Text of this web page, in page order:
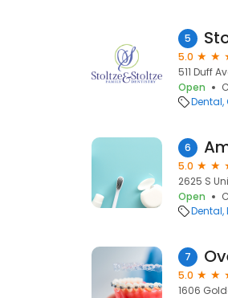
5
5.0
511 Duff
Open
Dental
6
5.0
2625 S
Open
Dental
7
5.0
1606